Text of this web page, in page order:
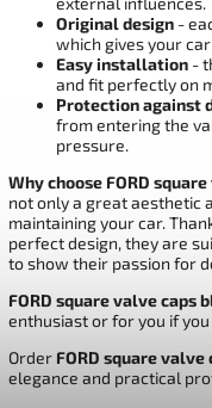
Original design -
which gives your
Easy installation -
and fit perfectly on
Protection against
from entering the
pressure.
Why choose FORD
not only a great aesthetic
maintaining your car.
perfect design, they are
to show their passion for
FORD square valve caps
enthusiast or for you if
Order FORD square valve
elegance and practical